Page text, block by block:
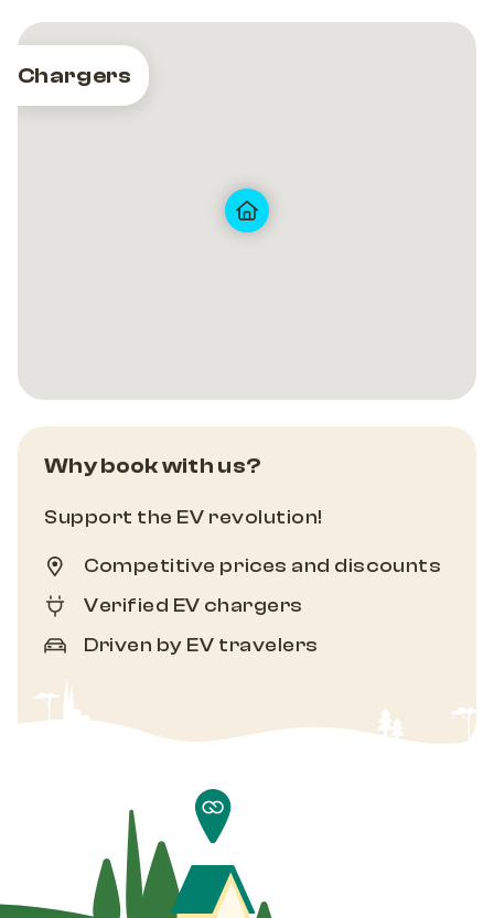
Chargers
Why book with us?
Support the EV revolution!
Competitive prices and discounts
Verified EV chargers
Driven by EV travelers